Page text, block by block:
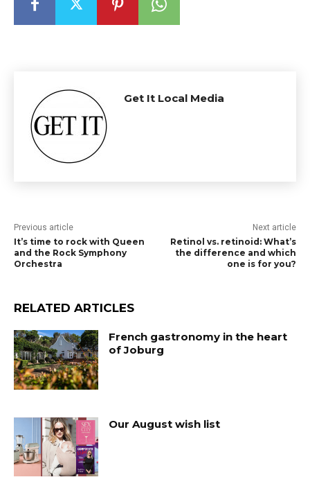
Get It Local Media
Previous article
It’s time to rock with Queen
and the Rock Symphony
Orchestra
Next article
Retinol vs. retinoid: What’s
the difference and which
one is for you?
RELATED ARTICLES
French gastronomy in the heart
of Joburg
Our August wish list